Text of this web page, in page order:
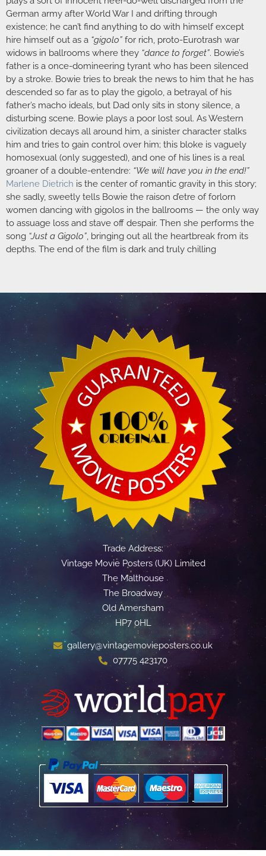
German army after World War I and drifting through
existence; he can’t find anything to do with himself except
hire himself out as a “gigolo” for rich, proto-Eurotrash war
widows in ballrooms where they “dance to forget”. Bowie’s
father is a once-domineering tyrant who has been silenced
by a stroke. Bowie tries to break the news to him that he has
descended so far as to play the gigolo, a betrayal of his
father’s macho ideals, but Dad only sits in stony silence, a
disturbing scene. Bowie plays a poor lost soul. As Western
civilization decays all around him, a sinister character stalks
him and tries to gain control over him; this bloke is vaguely
homosexual (only suggested), and one of his lines is a real
groaner of a double-entendre: “We will have you in the end!”
Marlene Dietrich is the center of romantic gravity in this story;
she sadly, sweetly tells Bowie the raison d’etre of forlorn
women dancing with gigolos in the ballrooms — the only way
to assuage loss and stave off despair. Then she performs the
song “Just a Gigolo” , bringing out all the heartbreak from its
depths. The end of the film is dark and truly chilling
Trade Address:
Vintage Movie Posters (UK) Limited
The Malthouse
The Broadway
Old Amersham
HP7 0HL
gallery@vintagemovieposters.co.uk
07775 423170